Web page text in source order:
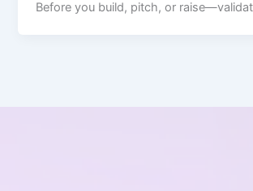
Before you build, pitch, or